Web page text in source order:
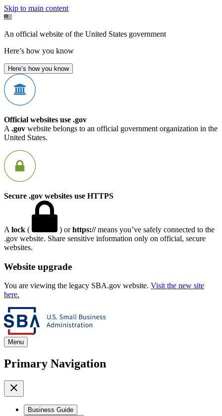
Skip to main content
An official website of the United States government
Here’s how you know
Here’s how you know
Official websites use .gov
A .gov website belongs to an official government organization in the
United States.
Secure .gov websites use HTTPS
A lock ( ) orhttps://means you’ve safely connected to the
.gov website. Share sensitive information only on official, secure
websites.
Website upgrade
You are viewing the legacy SBA.gov website. Visit the new site
here.
Menu
Primary Navigation
Business Guide